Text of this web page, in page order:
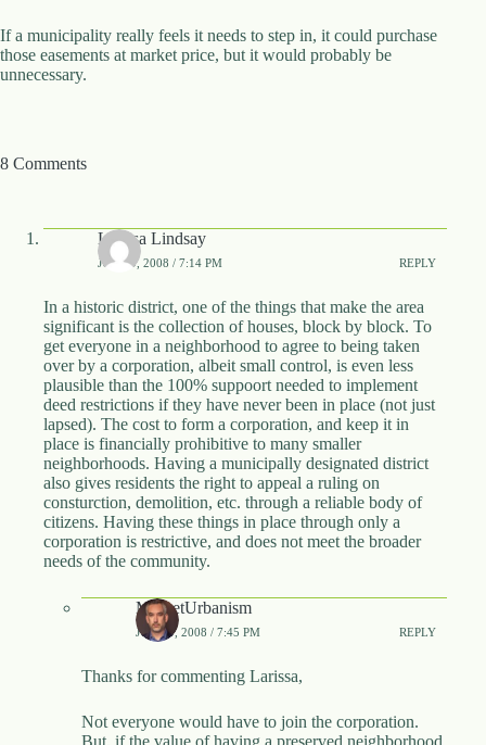
3
0
t
a
r
If a municipality really feels it needs to step in, it could purchase
those easements at market price, but it would probably be
unnecessary.
8 Comments
Larissa Lindsay
JUNE 9, 2008 / 7:14 PM REPLY
In a historic district, one of the things that make the area
significant is the collection of houses, block by block. To
get everyone in a neighborhood to agree to being taken
over by a corporation, albeit small control, is even less
plausible than the 100% suppoort needed to implement
deed restrictions if they have never been in place (not just
lapsed). The cost to form a corporation, and keep it in
place is financially prohibitive to many smaller
neighborhoods. Having a municipally designated district
also gives residents the right to appeal a ruling on
consturction, demolition, etc. through a reliable body of
citizens. Having these things in place through only a
corporation is restrictive, and does not meet the broader
needs of the community.
MarketUrbanism
JUNE 9, 2008 / 7:45 PM REPLY
Thanks for commenting Larissa,
Not everyone would have to join the corporation.
But, if the value of having a preserved neighborhood